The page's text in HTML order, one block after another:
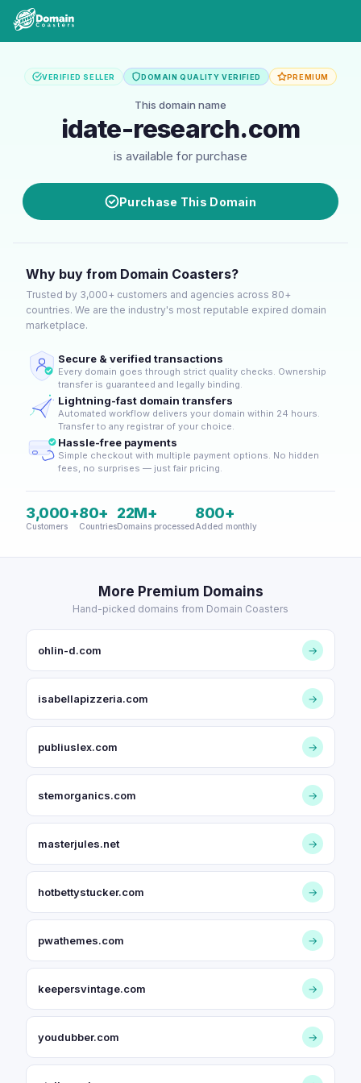
VERIFIED SELLER DOMAIN QUALITY VERIFIED PREMIUM
This domain name
idate-research.com
is available for purchase
Purchase This Domain
Why buy from Domain Coasters?
Trusted by 3,000+ customers and agencies across 80+
countries. We are the industry's most reputable expired domain
marketplace.
Secure & verified transactions
Every domain goes through strict quality checks. Ownership
transfer is guaranteed and legally binding.
Lightning-fast domain transfers
Automated workflow delivers your domain within 24 hours.
Transfer to any registrar of your choice.
Hassle-free payments
Simple checkout with multiple payment options. No hidden
fees, no surprises — just fair pricing.
3,000+
Customers
80+
Countries
22M+
Domains processed
800+
Added monthly
More Premium Domains
Hand-picked domains from Domain Coasters
ohlin-d.com →
isabellapizzeria.com →
publiuslex.com →
stemorganics.com →
masterjules.net →
hotbettystucker.com →
pwathemes.com →
keepersvintage.com →
youdubber.com →